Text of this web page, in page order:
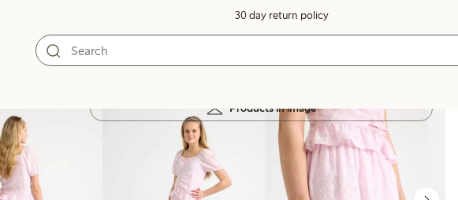
30 day return policy
Products in image